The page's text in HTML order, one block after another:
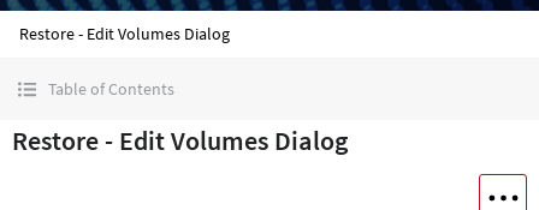
Restore - Edit Volumes Dialog
Table of Contents
Restore - Edit Volumes Dialog